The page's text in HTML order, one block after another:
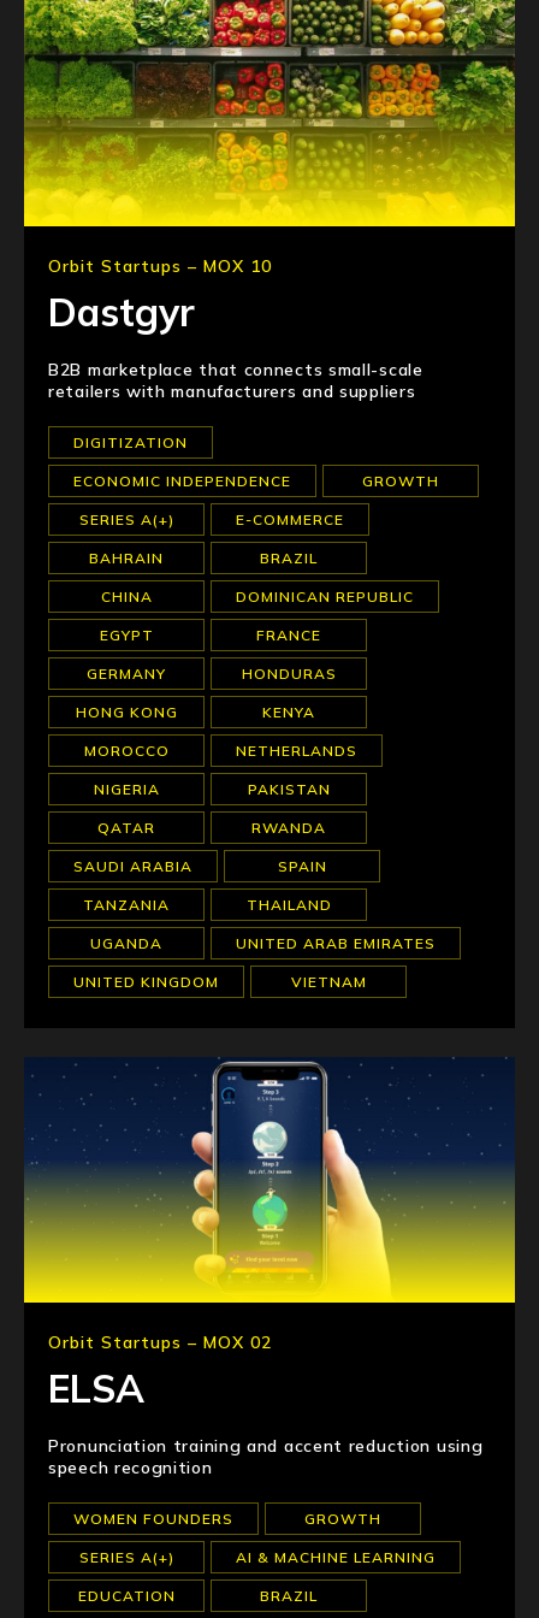
Orbit Startups – MOX 10
Dastgyr
B2B marketplace that connects small-scale
retailers with manufacturers and suppliers
DIGITIZATION
ECONOMIC INDEPENDENCE GROWTH
SERIES A(+) E-COMMERCE
BAHRAIN BRAZIL
CHINA DOMINICAN REPUBLIC
EGYPT FRANCE
GERMANY HONDURAS
HONG KONG KENYA
MOROCCO NETHERLANDS
NIGERIA PAKISTAN
QATAR RWANDA
SAUDI ARABIA SPAIN
TANZANIA THAILAND
UGANDA UNITED ARAB EMIRATES
UNITED KINGDOM VIETNAM
Orbit Startups – MOX 02
ELSA
Pronunciation training and accent reduction using
speech recognition
WOMEN FOUNDERS GROWTH
SERIES A(+) AI & MACHINE LEARNING
EDUCATION BRAZIL